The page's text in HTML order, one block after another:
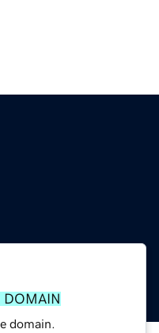
DOMAIN
domain.